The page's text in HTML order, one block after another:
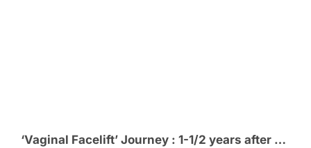
‘Vaginal Facelift’ Journey : 1-1/2 years after Vaginal Rejuvenation